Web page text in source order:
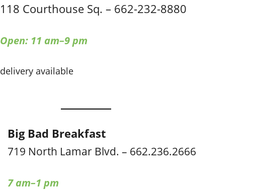
118 Courthouse Sq. – 662-232-8880
Open: 11 am–9 pm
delivery available
Big Bad Breakfast
719 North Lamar Blvd. – 662.236.2666
7 am–1 pm